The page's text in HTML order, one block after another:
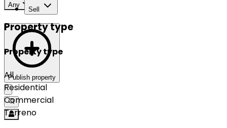
Sell
Publish property
Any
Property type
Property type
All
Residential
Commercial
Terreno